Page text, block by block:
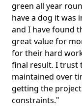
green all year
have a dog it was
and I have found
great value for
for their hard
final result. I trust
maintained over
getting the
constraints."